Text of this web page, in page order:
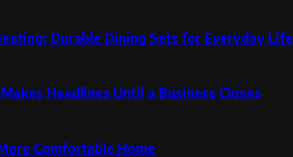
Durable Dining Sets for Everyday Life
Headlines Until a Business Closes
Comfortable Home